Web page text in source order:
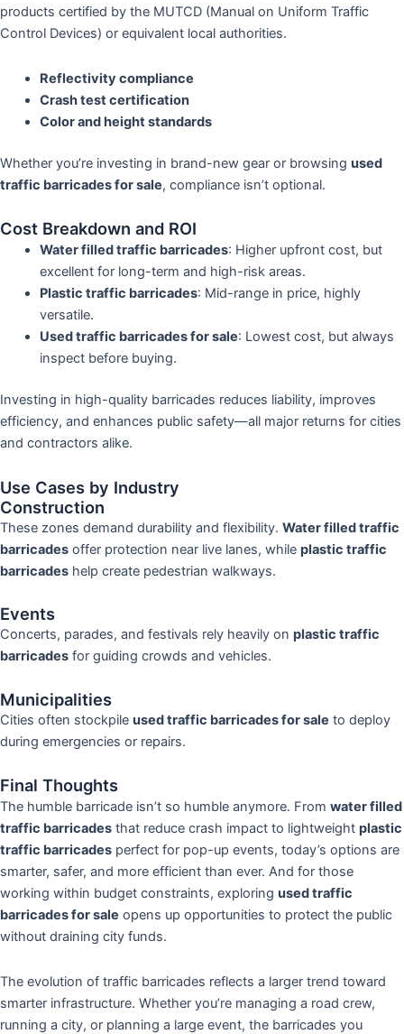
products certified by the MUTCD (Manual on Uniform Traffic
Control Devices) or equivalent local authorities.
Reflectivity compliance
Crash test certification
Color and height standards
Whether you’re investing in brand-new gear or browsing used
traffic barricades for sale, compliance isn’t optional.
Cost Breakdown and ROI
Water filled traffic barricades: Higher upfront cost, but
excellent for long-term and high-risk areas.
Plastic traffic barricades: Mid-range in price, highly
versatile.
Used traffic barricades for sale: Lowest cost, but always
inspect before buying.
Investing in high-quality barricades reduces liability, improves
efficiency, and enhances public safety—all major returns for cities
and contractors alike.
Use Cases by Industry
Construction
These zones demand durability and flexibility. Water filled traffic
barricades offer protection near live lanes, while plastic traffic
barricades help create pedestrian walkways.
Events
Concerts, parades, and festivals rely heavily on plastic traffic
barricades for guiding crowds and vehicles.
Municipalities
Cities often stockpile used traffic barricades for sale to deploy
during emergencies or repairs.
Final Thoughts
The humble barricade isn’t so humble anymore. From water filled
traffic barricades that reduce crash impact to lightweight plastic
traffic barricades perfect for pop-up events, today’s options are
smarter, safer, and more efficient than ever. And for those
working within budget constraints, exploring used traffic
barricades for sale opens up opportunities to protect the public
without draining city funds.
The evolution of traffic barricades reflects a larger trend toward
smarter infrastructure. Whether you’re managing a road crew,
running a city, or planning a large event, the barricades you